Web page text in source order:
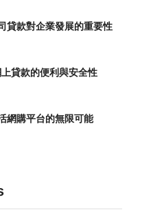
貸款對企業發展的重要性
貸款的便利與安全性
網購平台的無限可能